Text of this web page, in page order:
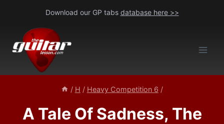
content
Download our GP tabs database here >>
/ H / Heavy Competition 6 /
A Tale Of Sadness, The